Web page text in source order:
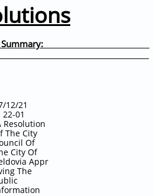
ID: Summary:
12/21
01
Resolution
The City
Of
City Of
Appr
The